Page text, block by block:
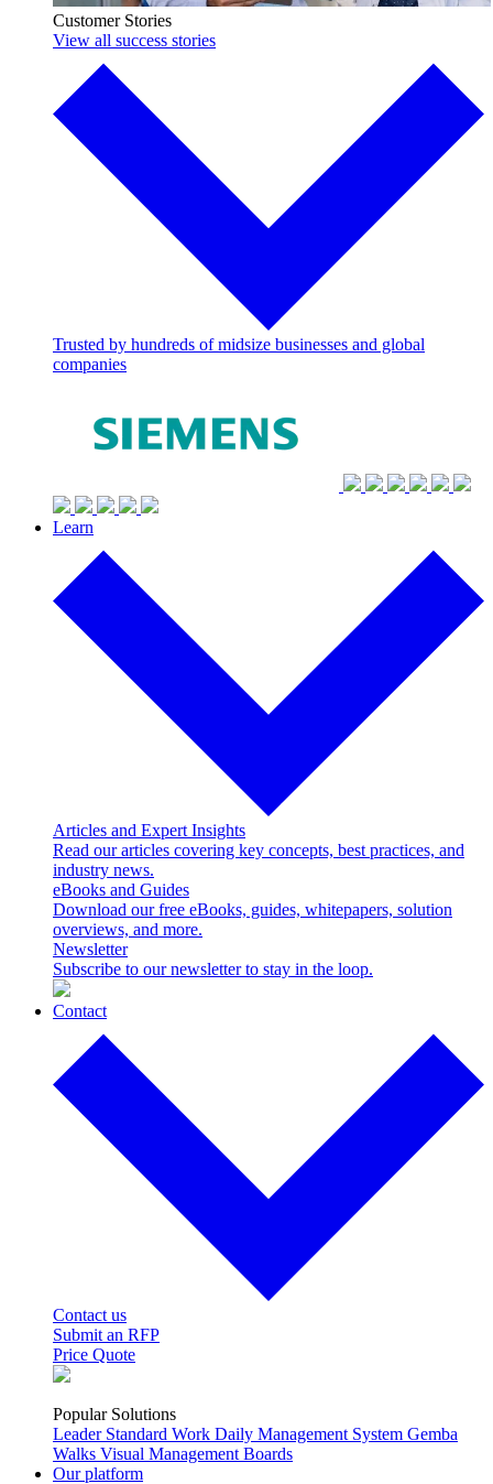
Customer Stories
View all success stories
Trusted by hundreds of midsize businesses and global
companies
Learn
Articles and Expert Insights
Read our articles covering key concepts, best practices, and
industry news.
eBooks and Guides
Download our free eBooks, guides, whitepapers, solution
overviews, and more.
Newsletter
Subscribe to our newsletter to stay in the loop.
Contact
Contact us
Submit an RFP
Price Quote
Popular Solutions
Leader Standard Work Daily Management System Gemba
Walks Visual Management Boards
Our platform